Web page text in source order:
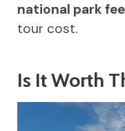
national park fee
tour cost.
Is It Worth